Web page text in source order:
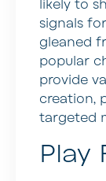
likely to
signals
gleaned
popular
provide
creation,
targeted
Play